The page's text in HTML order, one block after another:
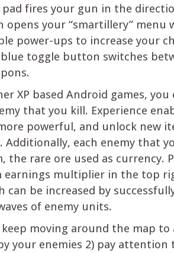
fires your gun in the
opens your “smartillery” menu
power-ups to increase your
blue toggle button switches
XP based Android games, you
that you kill. Experience
powerful, and unlock new
Additionally, each enemy that
the rare ore used as currency.
earnings multiplier in the top
can be increased by
of enemy units.
moving around the map to
your enemies 2) pay attention